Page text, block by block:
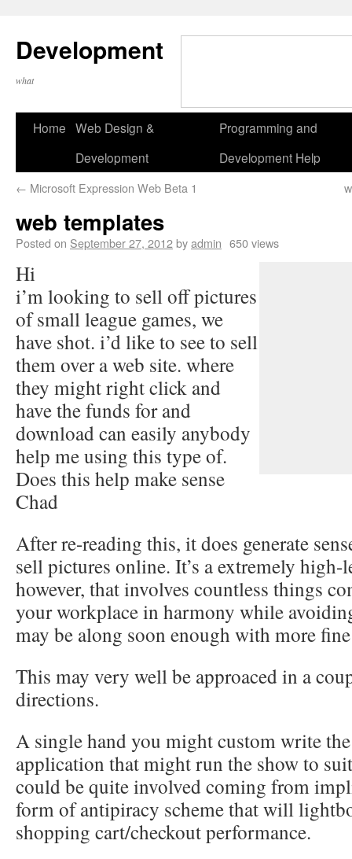
Development
what
Home Web Design &
Development
Programming and
Development Help
← Microsoft Expression Web Beta 1
web templates
Posted on September 27, 2012byadmin 650 views
Hi
i’m looking to sell off pictures
of small league games, we
have shot. i’d like to see to sell
them over a web site. where
they might right click and
have the funds for and
download can easily anybody
help me using this type of.
Does this help make sense
Chad
After re-reading this, it does generate
sell pictures online. It’s a extremely high-
however, that involves countless things
your workplace in harmony while
may be along soon enough with more
This may very well be approaced in a
directions.
A single hand you might custom write
application that might run the show to
could be quite involved coming from
form of antipiracy scheme that will
shopping cart/checkout performance.